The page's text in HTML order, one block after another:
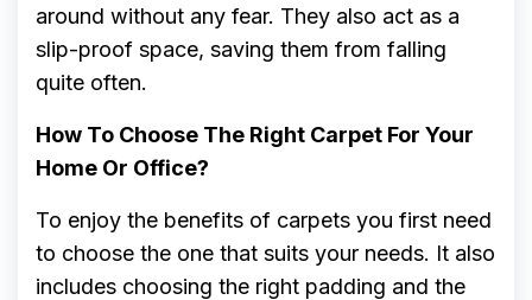
around without any fear. They also act as a
slip-proof space, saving them from falling
quite often.
How To Choose The Right Carpet For Your
Home Or Office?
To enjoy the benefits of carpets you first need
to choose the one that suits your needs. It also
includes choosing the right padding and the